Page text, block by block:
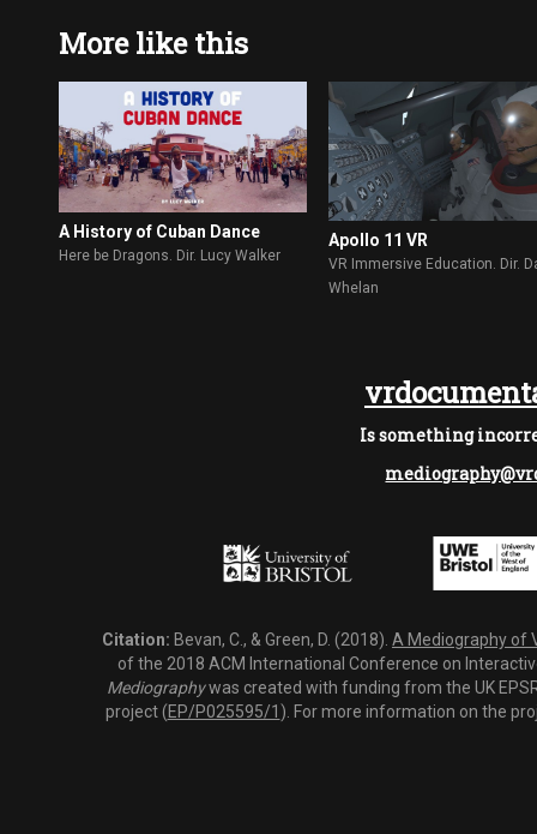
More like this
A History of Cuban Dance
Here be Dragons. Dir. Lucy Walker
Apollo 11 VR
VR Immersive Education. Dir.
Whelan
Is something
Citation: Bevan, C., & Green, D. (2018). A Mediography of
of the 2018 ACM International Conference on
Mediographywas created with funding from the UK
project (EP/P025595/1 ). For more information on the